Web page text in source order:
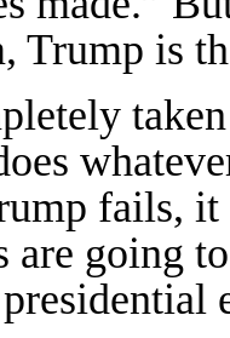
Trump is
fails, it
are going